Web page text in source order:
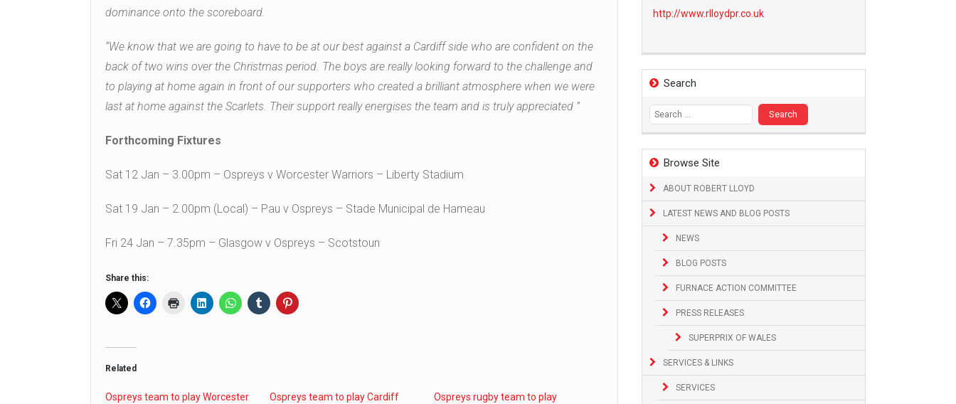
http://www.rlloydpr.co.uk
Search
Search
for:
Browse Site
ABOUT ROBERT LLOYD
LATEST NEWS AND BLOG POSTS
NEWS
BLOG POSTS
FURNACE ACTION COMMITTEE
PRESS RELEASES
SUPERPRIX OF WALES
SERVICES & LINKS
SERVICES
dominance onto the scoreboard.
“We know that we are going to have to be at our best against a Cardiff side who are confident on the
back of two wins over the Christmas period. The boys are really looking forward to the challenge and
to playing at home again in front of our supporters who created a brilliant atmosphere when we were
last at home against the Scarlets. Their support really energises the team and is truly appreciated ”
Forthcoming Fixtures
Sat 12 Jan – 3.00pm – Ospreys v Worcester Warriors – Liberty Stadium
Sat 19 Jan – 2.00pm (Local) – Pau v Ospreys – Stade Municipal de Hameau
Fri 24 Jan – 7.35pm – Glasgow v Ospreys – Scotstoun
Share this:
Related
Ospreys team to play Worcester
Ospreys team to play Cardiff
Ospreys rugby team to play